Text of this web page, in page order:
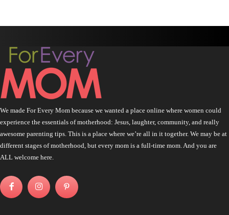
We made For Every Mom because we wanted a place online where women could
experience the essentials of motherhood: Jesus, laughter, community, and really
awesome parenting tips. This is a place where we’re all in it together. We may be at
different stages of motherhood, but every mom is a full-time mom. And you are
ALL welcome here.